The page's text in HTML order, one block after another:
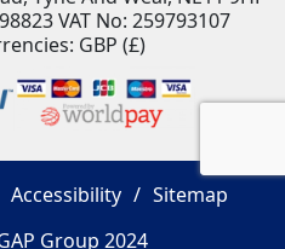
VAT No: 259793107
GBP (£)​
Accessibility
Sitemap
Group 2024